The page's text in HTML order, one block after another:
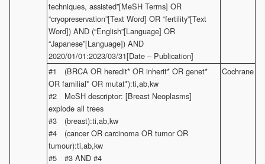
techniques, assisted”[MeSH Terms] OR
“cryopreservation”[Text Word] OR “fertility”[Text
Word]) AND (“English”[Language] OR
“Japanese”[Language]) AND
2020/01/01:2023/03/31[Date – Publication]
#1 (BRCA OR heredit* OR inherit* OR genet*
OR familial* OR mutat*):ti,ab,kw
#2 MeSH descriptor: [Breast Neoplasms]
explode all trees
#3 (breast):ti,ab,kw
#4 (cancer OR carcinoma OR tumor OR
tumour):ti,ab,kw
#5 #3 AND #4
Cochrane